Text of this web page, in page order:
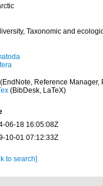
Taxonomic and
Reference Manager,
(BibDesk, LaTeX)
06-18 16:05:08Z
10-01 07:12:33Z
to search]